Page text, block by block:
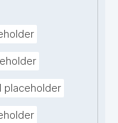
placeholder